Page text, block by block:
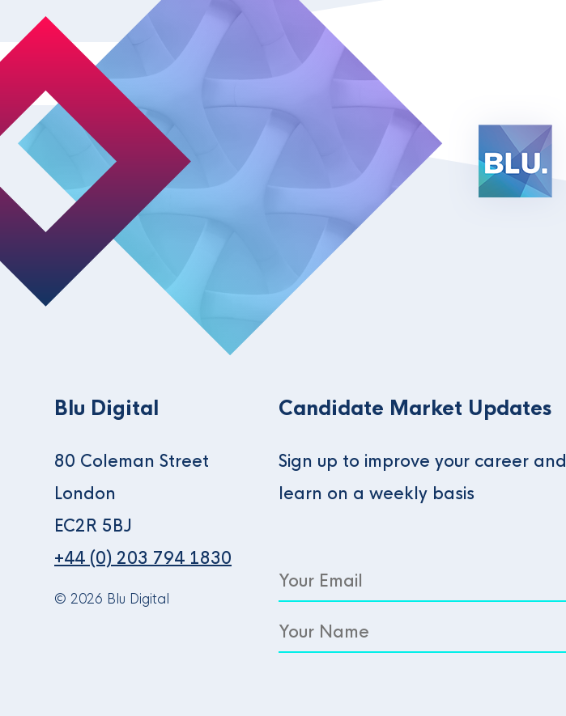
Blu Digital
80 Coleman Street
London
EC2R 5BJ
+44 (0) 203 794 1830
© 2026 Blu Digital
Candidate Market Updates
Sign up to improve your career and
learn on a weekly basis